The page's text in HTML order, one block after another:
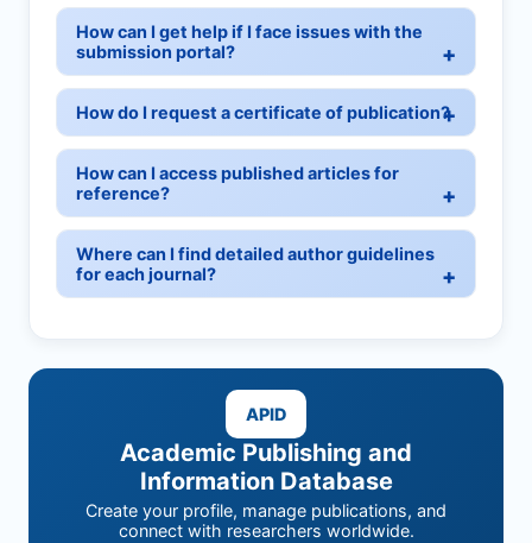
How can I get help if I face issues with the
submission portal?
How do I request a certificate of publication?
How can I access published articles for
reference?
Where can I find detailed author guidelines
for each journal?
APID
Academic Publishing and
Information Database
Create your profile, manage publications, and
connect with researchers worldwide.